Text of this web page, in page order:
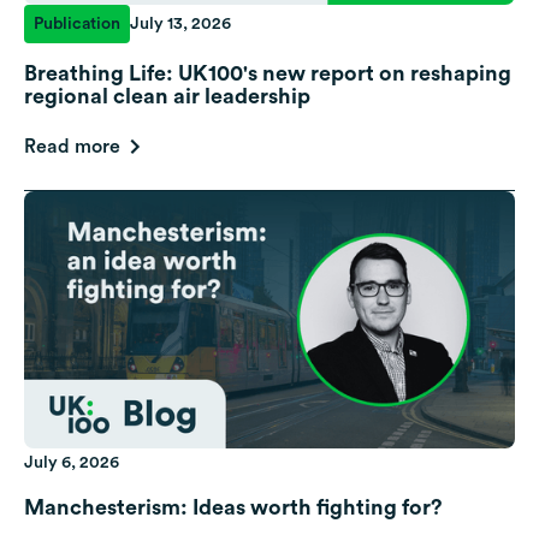
Publication July 13, 2026
Breathing Life: UK100's new report on reshaping
regional clean air leadership
Read more
July 6, 2026
Manchesterism: Ideas worth fighting for?